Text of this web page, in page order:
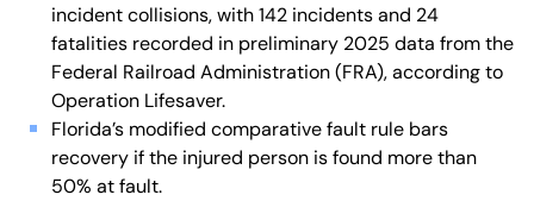
incident collisions, with 142 incidents and 24
fatalities recorded in preliminary 2025 data from the
Federal Railroad Administration (FRA), according to
Operation Lifesaver.
Florida’s modified comparative fault rule bars
recovery if the injured person is found more than
50% at fault.